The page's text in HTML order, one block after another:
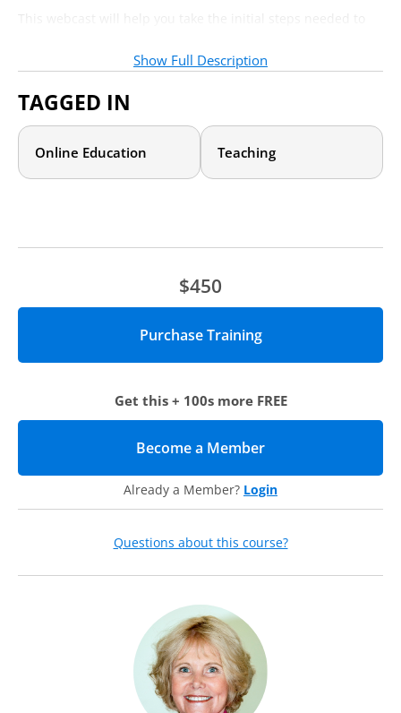
This webcast will help you take the initial steps needed to
services to a minimum, and minimize the risk for civil rights
complaints about inaccessible offerings. You’ll leave with
and instructional methods so as to be more inclusive of all
learners.
Who should attend?
knowledge of accessibility requirements and practices and
and those working with faculty to design online courses will
defined by law, and what implications these guidelines
have for creating classroom materials.
We’ll cover ways to ensure your course materials are
laws, including creating content for screen readers,
keyboard assisted technology, video captioning, layouts
Creating Learning Opportunities for ALL Learners
We’ll introduce ways to engage all learners through
interaction and instructional methods that present
Show Full Description
TAGGED IN
Online Education Teaching
$450
Get this + 100s more FREE
Become a Member
Already a Member? Login
Questions about this course?